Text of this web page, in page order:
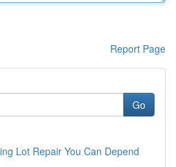
Report Page
Go
Lot Repair You Can Depend